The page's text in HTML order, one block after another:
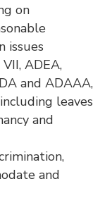
on
issues
ADEA,
and ADAAA,
leaves
and
and